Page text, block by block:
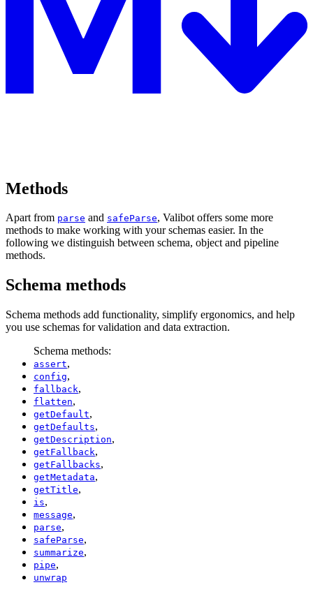
Methods
Apart from parse and safeParse, Valibot offers some more
methods to make working with your schemas easier. In the
following we distinguish between schema, object and pipeline
methods.
Schema methods
Schema methods add functionality, simplify ergonomics, and help
you use schemas for validation and data extraction.
Schema methods:
assert,
config,
fallback,
flatten,
getDefault,
getDefaults,
getDescription,
getFallback,
getFallbacks,
getMetadata,
getTitle,
is,
message,
parse,
safeParse,
summarize,
pipe,
unwrap